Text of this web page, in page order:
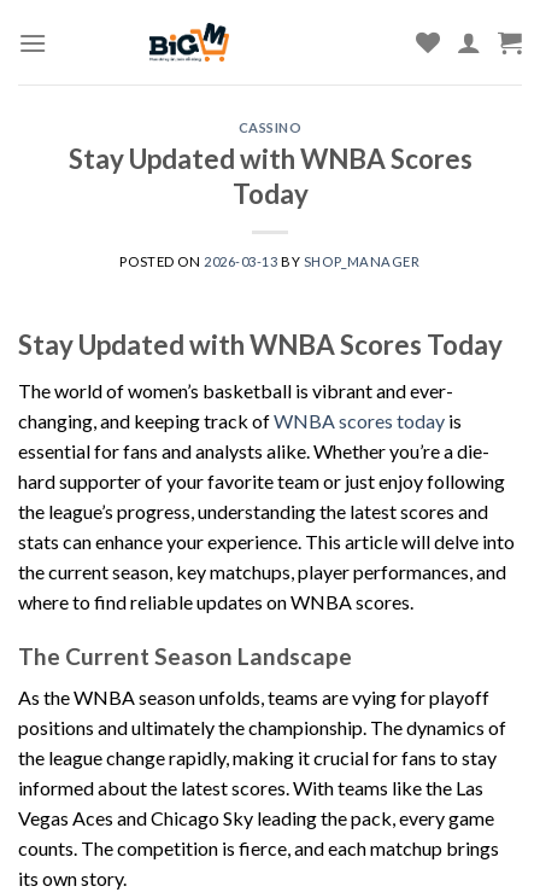
CASSINO
Stay Updated with WNBA Scores
Today
POSTED ON 2026-03-13 BY SHOP_MANAGER
Stay Updated with WNBA Scores Today
The world of women’s basketball is vibrant and ever-
changing, and keeping track ofWNBA scores today is
essential for fans and analysts alike. Whether you’re a die-
hard supporter of your favorite team or just enjoy following
the league’s progress, understanding the latest scores and
stats can enhance your experience. This article will delve into
the current season, key matchups, player performances, and
where to find reliable updates on WNBA scores.
The Current Season Landscape
As the WNBA season unfolds, teams are vying for playoff
positions and ultimately the championship. The dynamics of
the league change rapidly, making it crucial for fans to stay
informed about the latest scores. With teams like the Las
Vegas Aces and Chicago Sky leading the pack, every game
counts. The competition is fierce, and each matchup brings
its own story.